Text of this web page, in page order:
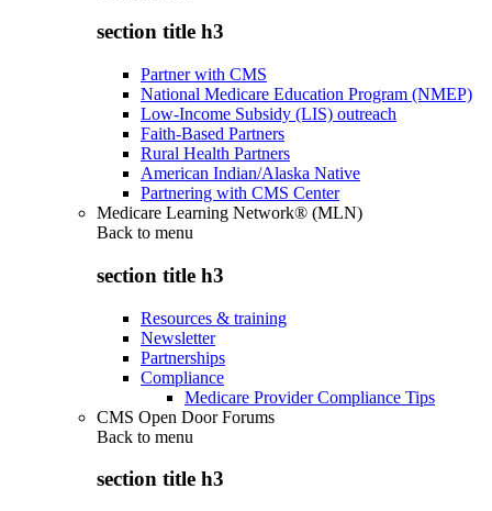
section title h3
Partner with CMS
National Medicare Education Program (NMEP)
Low-Income Subsidy (LIS) outreach
Faith-Based Partners
Rural Health Partners
American Indian/Alaska Native
Partnering with CMS Center
Medicare Learning Network® (MLN)
Back to menu
section title h3
Resources & training
Newsletter
Partnerships
Compliance
Medicare Provider Compliance Tips
CMS Open Door Forums
Back to menu
section title h3